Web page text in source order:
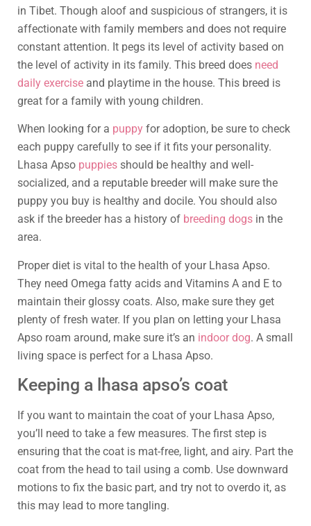
in Tibet. Though aloof and suspicious of strangers, it is
affectionate with family members and does not require
constant attention. It pegs its level of activity based on
the level of activity in its family. This breed does need
daily exercise and playtime in the house. This breed is
great for a family with young children.
When looking for a puppy for adoption, be sure to check
each puppy carefully to see if it fits your personality.
Lhasa Apso puppies should be healthy and well-
socialized, and a reputable breeder will make sure the
puppy you buy is healthy and docile. You should also
ask if the breeder has a history of breeding dogs in the
area.
Proper diet is vital to the health of your Lhasa Apso.
They need Omega fatty acids and Vitamins A and E to
maintain their glossy coats. Also, make sure they get
plenty of fresh water. If you plan on letting your Lhasa
Apso roam around, make sure it’s an indoor dog. A small
living space is perfect for a Lhasa Apso.
Keeping a lhasa apso’s coat
If you want to maintain the coat of your Lhasa Apso,
you’ll need to take a few measures. The first step is
ensuring that the coat is mat-free, light, and airy. Part the
coat from the head to tail using a comb. Use downward
motions to fix the basic part, and try not to overdo it, as
this may lead to more tangling.